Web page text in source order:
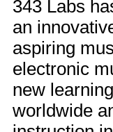
343 Labs
an
aspiring
electronic
new
worldwide